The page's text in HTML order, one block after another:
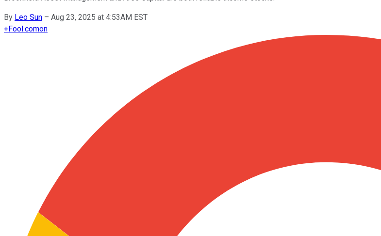
By Leo Sun – Aug 23, 2025 at 4:53AM EST
+Fool.comon